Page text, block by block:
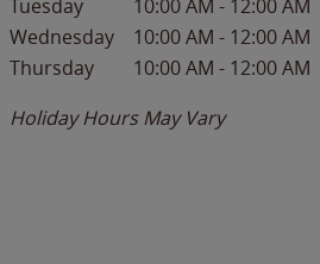
Tuesday
10:00 AM - 12:00 AM
Wednesday
10:00 AM - 12:00 AM
Thursday
10:00 AM - 12:00 AM
Holiday Hours May Vary